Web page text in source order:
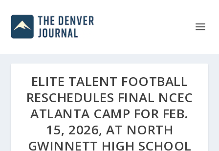
ELITE TALENT FOOTBALL
RESCHEDULES FINAL NCEC
ATLANTA CAMP FOR FEB.
15, 2026, AT NORTH
GWINNETT HIGH SCHOOL